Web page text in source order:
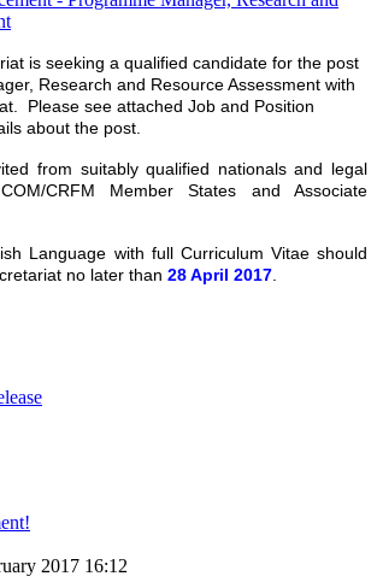
is seeking a qualified candidate for the post
Research and Resource Assessment with
Please see attached Job and Position
about the post.
from suitably qualified nationals and legal
CRFM Member States and Associate
Language with full Curriculum Vitae should
no later than 28 April 2017.
2017 16:12